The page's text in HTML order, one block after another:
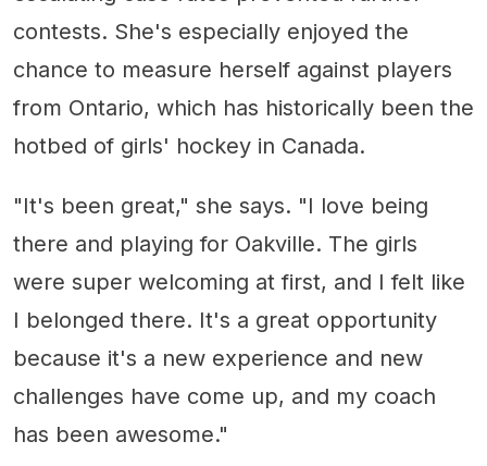
contests. She's especially enjoyed the
chance to measure herself against players
from Ontario, which has historically been the
hotbed of girls' hockey in Canada.
"It's been great," she says. "I love being
there and playing for Oakville. The girls
were super welcoming at first, and I felt like
I belonged there. It's a great opportunity
because it's a new experience and new
challenges have come up, and my coach
has been awesome."